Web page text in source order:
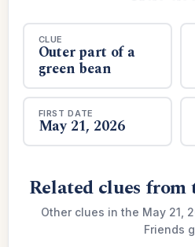
CLUE
Outer part of a
green bean
FIRST DATE
May 21, 2026
Related clues from
Other clues in the May 21,
Friends